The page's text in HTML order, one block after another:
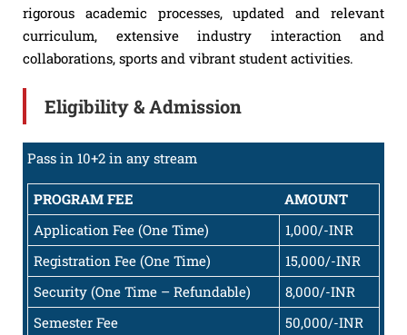
rigorous academic processes, updated and relevant
curriculum, extensive industry interaction and
collaborations, sports and vibrant student activities.
Eligibility & Admission
Pass in 10+2 in any stream
PROGRAM FEE
AMOUNT
Application Fee (One Time)
1,000/-INR
Registration Fee (One Time)
15,000/-INR
Security (One Time – Refundable)
8,000/-INR
Semester Fee
50,000/-INR